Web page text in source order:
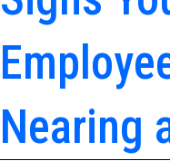
Nearing